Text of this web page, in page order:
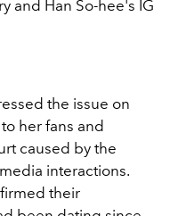
and Han So-hee's IG
the issue on
her fans and
caused by the
interactions.
their